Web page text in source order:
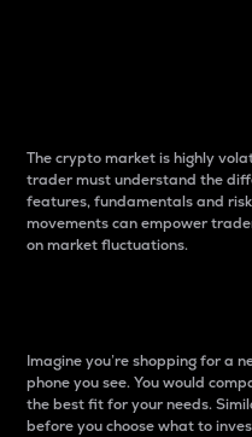
The crypto market is highly
trader must understand the
features, fundamentals and
movements can empower
on market fluctuations.
Imagine you’re shopping for a
phone you see. You would
the best fit for your needs.
before you choose what to